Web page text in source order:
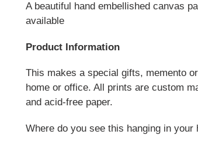
A beautiful hand embellished canvas
available
Product Information
This makes a special gifts, memento
home or office. All prints are custom
and acid-free paper.
Where do you see this hanging in your